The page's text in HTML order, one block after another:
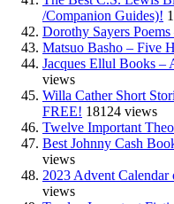
/Companion Guides)!
Dorothy Sayers
Matsuo Basho – Five
Jacques Ellul Books –
views
Willa Cather Short
FREE! 18124 views
Twelve Important
Best Johnny Cash
views
2023 Advent Calendar
views